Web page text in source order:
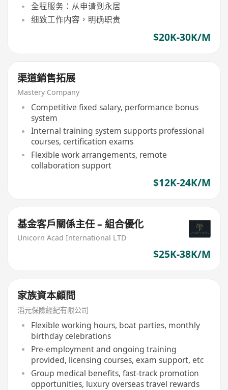
全程服务：从申请到永居
细致工作内容，明确职责
$20K-30K/M
渠道銷售拓展
Mastery Company
Competitive fixed salary, performance bonus
system
Internal training system supports professional
courses, certification exams
Flexible work arrangements, remote
collaboration support
$12K-24K/M
基金客戶關係主任 – 組合優化
Unicorn Acad International LTD
$25K-38K/M
家族資本顧問
滔元保險經紀有限公司
Flexible working hours, boat parties, monthly
birthday celebrations
Pre-employment and ongoing training
provided, licensing courses, exam support, etc
Group medical benefits, fast-track promotion
opportunities, luxury overseas travel rewards